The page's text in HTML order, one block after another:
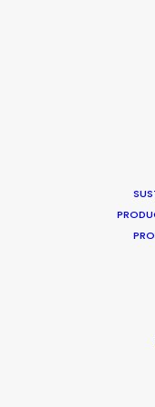
A show-stopping